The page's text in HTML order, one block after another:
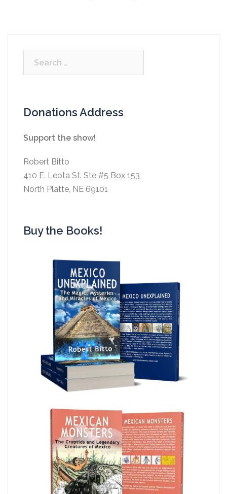
Donations Address
Support the show!
Robert Bitto
410 E. Leota St. Ste #5 Box 153
North Platte, NE 69101
Buy the Books!